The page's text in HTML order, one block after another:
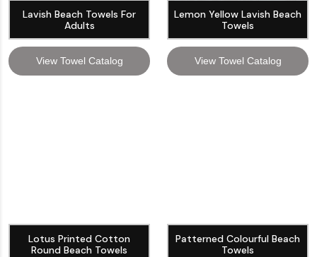
Lavish Beach Towels For
Adults
View Towel Catalog
Lemon Yellow Lavish Beach
Towels
View Towel Catalog
Lotus Printed Cotton
Round Beach Towels
Patterned Colourful Beach
Towels